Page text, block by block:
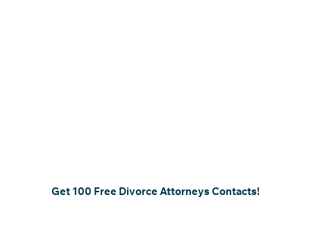
Get 100 Free Divorce Attorneys Contacts!